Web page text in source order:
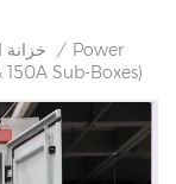
خزانة / Power
Sub-Boxes)